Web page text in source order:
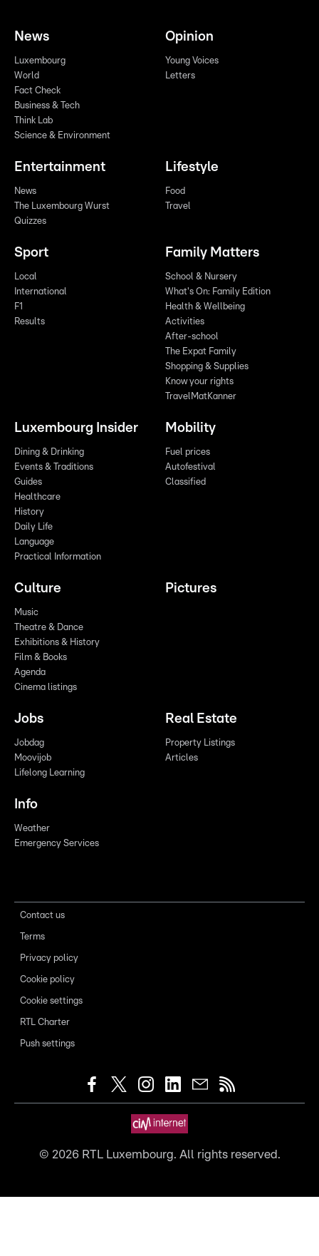
News
Luxembourg
World
Fact Check
Business & Tech
Think Lab
Science & Environment
Opinion
Young Voices
Letters
Entertainment
News
The Luxembourg Wurst
Quizzes
Lifestyle
Food
Travel
Sport
Local
International
F1
Results
Family Matters
School & Nursery
What's On: Family Edition
Health & Wellbeing
Activities
After-school
The Expat Family
Shopping & Supplies
Know your rights
TravelMatKanner
Luxembourg Insider
Dining & Drinking
Events & Traditions
Guides
Healthcare
History
Daily Life
Language
Practical Information
Mobility
Fuel prices
Autofestival
Classified
Culture
Music
Theatre & Dance
Exhibitions & History
Film & Books
Agenda
Cinema listings
Pictures
Jobs
Jobdag
Moovijob
Lifelong Learning
Real Estate
Property Listings
Articles
Info
Weather
Emergency Services
Contact us
Terms
Privacy policy
Cookie policy
Cookie settings
RTL Charter
Push settings
© 2026RTL Luxembourg. All rights reserved.